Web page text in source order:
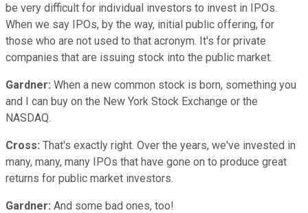
be very difficult for individual investors to invest in IPOs.
When we say IPOs, by the way, initial public offering, for
those who are not used to that acronym. It's for private
companies that are issuing stock into the public market.
Gardner: When a new common stock is born, something you
and I can buy on the New York Stock Exchange or the
NASDAQ.
Cross: That's exactly right. Over the years, we've invested in
many, many, many IPOs that have gone on to produce great
returns for public market investors.
Gardner: And some bad ones, too!